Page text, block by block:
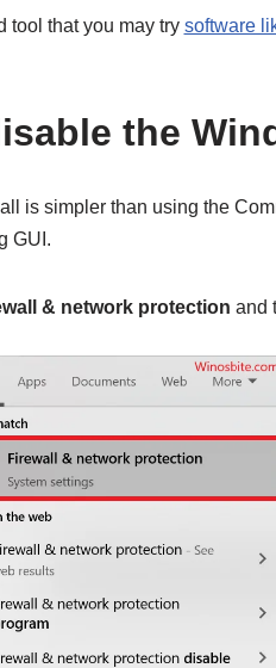
tool that you may try software
the
is simpler than using the
GUI.
& network protection and